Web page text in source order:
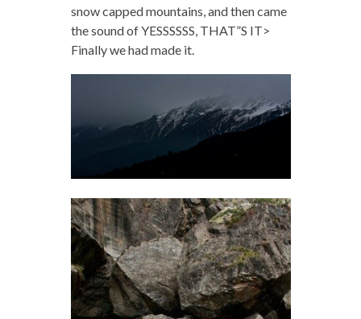
snow capped mountains, and then came
the sound of YESSSSSS, THAT”S IT>
Finally we had made it.